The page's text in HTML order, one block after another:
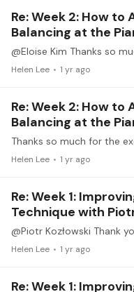
Re: Week 2: How
Balancing at the
Helen Lee 1 yr ago
Re: Week 2: How
Balancing at the
Helen Lee 1 yr ago
Re: Week 1:
Technique with
Helen Lee 1 yr ago
Re: Week 1: